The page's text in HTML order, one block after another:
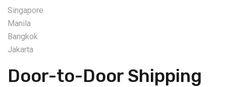
Singapore
Manila
Bangkok
Jakarta
Door-to-Door Shipping